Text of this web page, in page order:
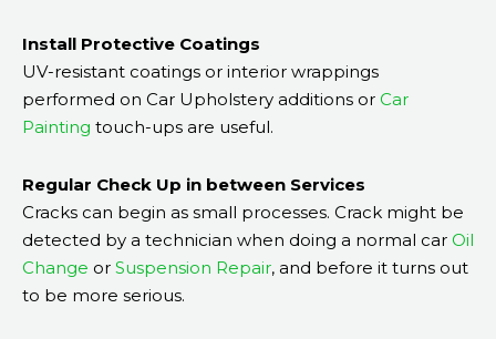
Install Protective Coatings
UV-resistant coatings or interior wrappings
performed on Car Upholstery additions or Car
Painting touch-ups are useful.
Regular Check Up in between Services
Cracks can begin as small processes. Crack might be
detected by a technician when doing a normal car Oil
Change or Suspension Repair, and before it turns out
to be more serious.